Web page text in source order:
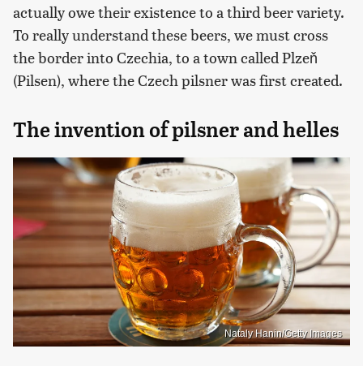
actually owe their existence to a third beer variety.
To really understand these beers, we must cross
the border into Czechia, to a town called Plzeň
(Pilsen), where the Czech pilsner was first created.
The invention of pilsner and helles
Nataly Hanin/Getty Images